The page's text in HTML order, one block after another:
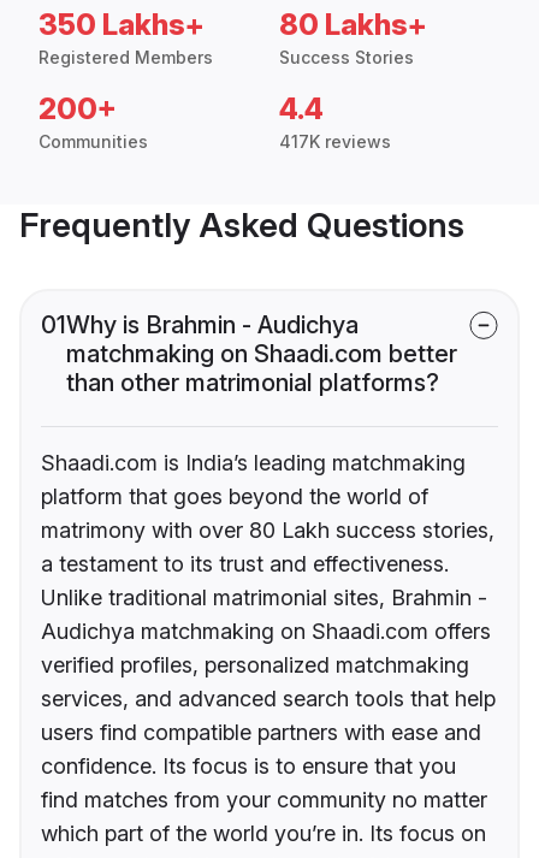
350 Lakhs+
Registered Members
80 Lakhs+
Success Stories
200+
Communities
4.4
417K reviews
Frequently Asked Questions
01Why is Brahmin - Audichya
matchmaking on Shaadi.com better
than other matrimonial platforms?
Shaadi.com is India’s leading matchmaking
platform that goes beyond the world of
matrimony with over 80 Lakh success stories,
a testament to its trust and effectiveness.
Unlike traditional matrimonial sites, Brahmin -
Audichya matchmaking on Shaadi.com offers
verified profiles, personalized matchmaking
services, and advanced search tools that help
users find compatible partners with ease and
confidence. Its focus is to ensure that you
find matches from your community no matter
which part of the world you’re in. Its focus on